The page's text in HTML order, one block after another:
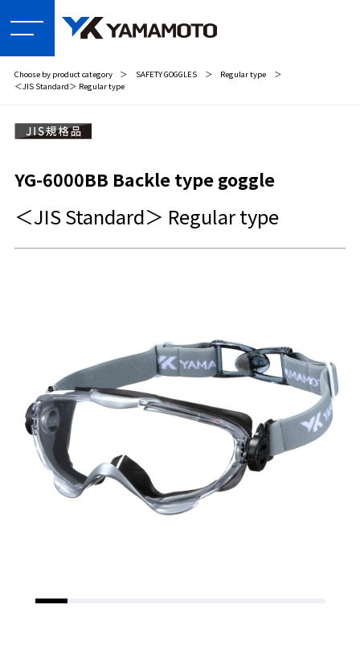
Choose by product category ＞ SAFETY GOGGLES ＞ Regular type
＞
＜JIS Standard＞ Regular type
YG-6000BB Backle type goggle
＜JIS Standard＞ Regular type